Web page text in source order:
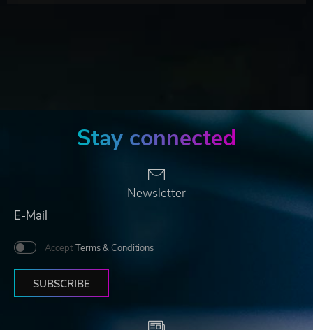
Stay connected
Newsletter
Accept Terms & Conditions
SUBSCRIBE